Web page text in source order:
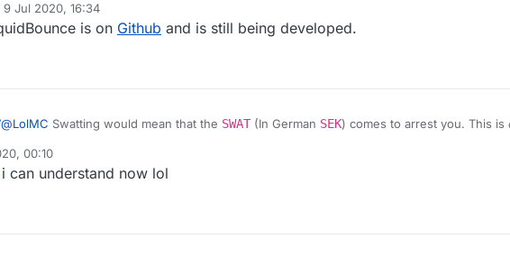
9 Jul 2020, 16:34
by
is on Github and is still being developed.
@LolMC Swatting would mean that the SWAT (In German SEK) comes to arrest you. This is
00:10
i can understand now lol